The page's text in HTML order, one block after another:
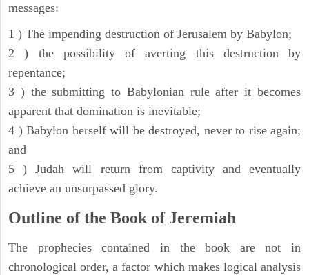
messages:
1 ) The impending destruction of Jerusalem by Babylon;
2 ) the possibility of averting this destruction by
repentance;
3 ) the submitting to Babylonian rule after it becomes
apparent that domination is inevitable;
4 ) Babylon herself will be destroyed, never to rise again;
and
5 ) Judah will return from captivity and eventually
achieve an unsurpassed glory.
Outline of the Book of Jeremiah
The prophecies contained in the book are not in
chronological order, a factor which makes logical analysis